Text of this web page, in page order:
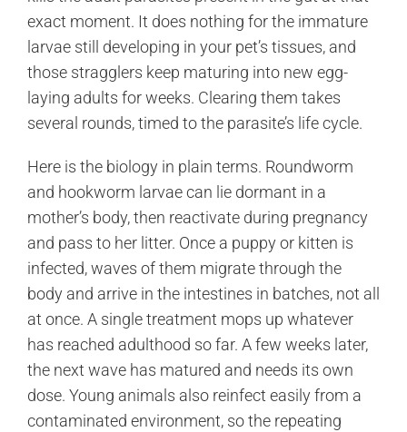
exact moment. It does nothing for the immature
larvae still developing in your pet’s tissues, and
those stragglers keep maturing into new egg-
laying adults for weeks. Clearing them takes
several rounds, timed to the parasite’s life cycle.
Here is the biology in plain terms. Roundworm
and hookworm larvae can lie dormant in a
mother’s body, then reactivate during pregnancy
and pass to her litter. Once a puppy or kitten is
infected, waves of them migrate through the
body and arrive in the intestines in batches, not all
at once. A single treatment mops up whatever
has reached adulthood so far. A few weeks later,
the next wave has matured and needs its own
dose. Young animals also reinfect easily from a
contaminated environment, so the repeating